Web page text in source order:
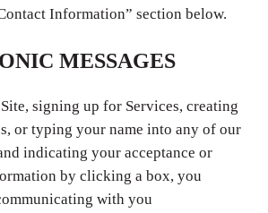
Information” section below.
MESSAGES
signing up for Services, creating
or typing your name into any of our
indicating your acceptance or
by clicking a box, you
with you